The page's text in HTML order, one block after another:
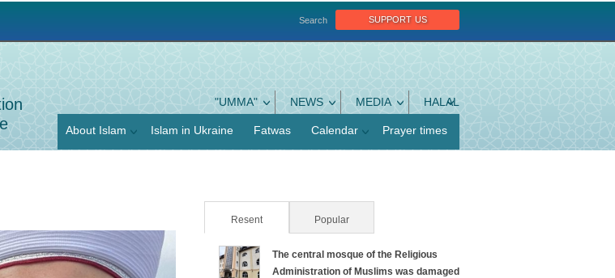
support us
Search
"UMMA" NEWS MEDIA HALAL
About Islam Islam in Ukraine Fatwas Calendar Prayer times
Resent(active tab) Popular
The central mosque of the Religious
Administration of Muslims was damaged